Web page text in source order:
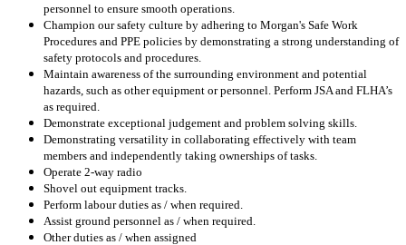
personnel to ensure smooth operations.
Champion our safety culture by adhering to Morgan's Safe Work
Procedures and PPE policies by demonstrating a strong understanding of
safety protocols and procedures.
Maintain awareness of the surrounding environment and potential
hazards, such as other equipment or personnel. Perform JSA and FLHA’s
as required.
Demonstrate exceptional judgement and problem solving skills.
Demonstrating versatility in collaborating effectively with team
members and independently taking ownerships of tasks.
Operate 2-way radio
Shovel out equipment tracks.
Perform labour duties as / when required.
Assist ground personnel as / when required.
Other duties as / when assigned